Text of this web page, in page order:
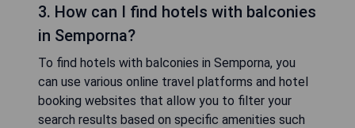
3. How can I find hotels with balconies
in Semporna?
To find hotels with balconies in Semporna, you
can use various online travel platforms and hotel
booking websites that allow you to filter your
search results based on specific amenities such